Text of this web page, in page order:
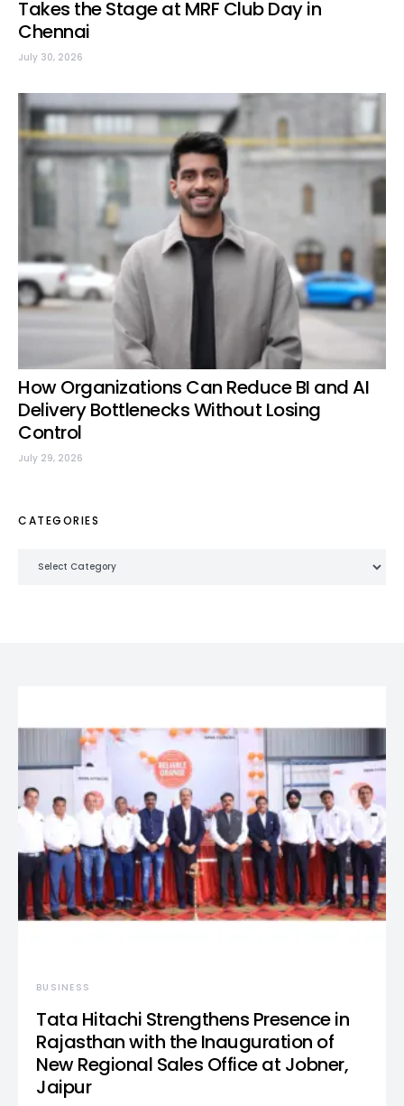
Takes the Stage at MRF Club Day in
Chennai
July 30, 2026
How Organizations Can Reduce BI and AI
Delivery Bottlenecks Without Losing
Control
July 29, 2026
CATEGORIES
BUSINESS
Tata Hitachi Strengthens Presence in
Rajasthan with the Inauguration of
New Regional Sales Office at Jobner,
Jaipur